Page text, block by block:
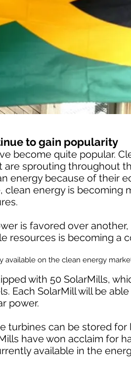
to gain popularity
become quite popular.
sprouting throughout
energy because of their
energy is becoming
is favored over
resources is becoming a
available on the clean energy
with 50 SolarMills,
Each SolarMill will be
power.
turbines can be stored
have won acclaim for
available in the